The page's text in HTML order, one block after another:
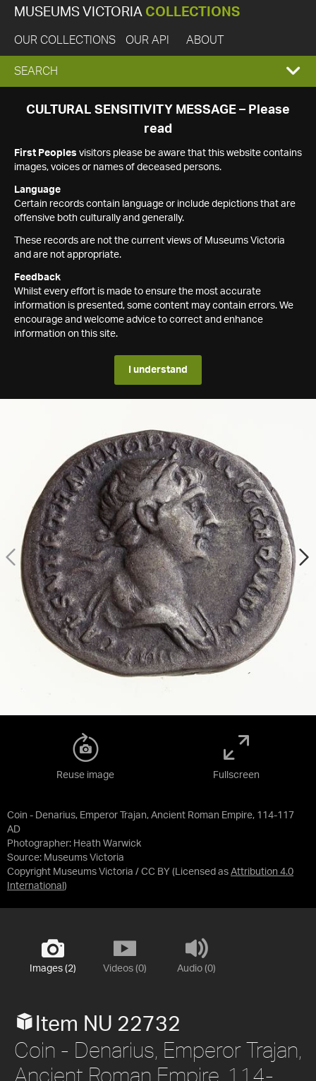
MUSEUMS VICTORIA COLLECTIONS
OUR COLLECTIONS OUR API ABOUT
EXPAND
SEARCH
SEARCH
CULTURAL SENSITIVITY MESSAGE – Please
read
First Peoples visitors please be aware that this website contains
images, voices or names of deceased persons.
Language
Certain records contain language or include depictions that are
offensive both culturally and generally.
These records are not the current views of Museums Victoria
and are not appropriate.
Feedback
Whilst every effort is made to ensure the most accurate
information is presented, some content may contain errors. We
encourage and welcome advice to correct and enhance
information on this site.
I understand
Coin - Denarius, Emperor Trajan, Ancient Roman Empire, 114-117
AD
Photographer: Heath Warwick
Source: Museums Victoria
Copyright Museums Victoria / CC BY (Licensed as Attribution 4.0
International )
Reuse image Fullscreen
Images (2) Videos (0) Audio (0)
Item NU 22732
Coin - Denarius, Emperor Trajan,
Ancient Roman Empire, 114-